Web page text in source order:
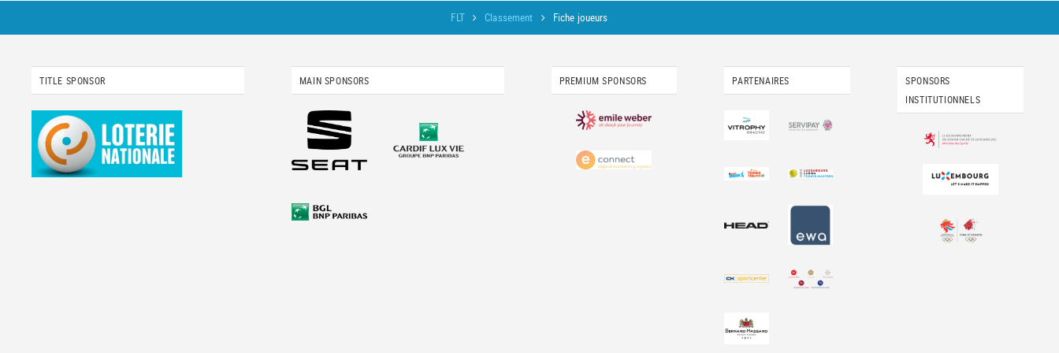
FLT Classement Fiche joueurs
TITLE SPONSOR MAIN SPONSORS PREMIUM SPONSORS PARTENAIRES
SPONSORS
INSTITUTIONNELS